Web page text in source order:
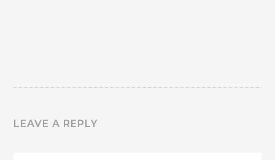
LEAVE A REPLY